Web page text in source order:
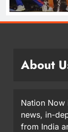
About
Nation
news, in-
from India